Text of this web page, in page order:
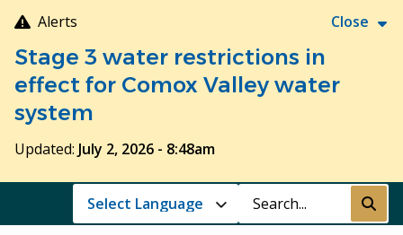
Skip
to
main
content
Alerts Close
Stage 3 water restrictions in
effect for Comox Valley water
system
Updated: July 2, 2026 - 8:48am
Search Submit